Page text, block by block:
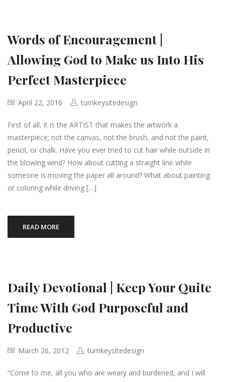
Words of Encouragement |
Allowing God to Make us Into His
Perfect Masterpiece
April 22, 2016 turnkeysitedesign
First of all, it is the ARTIST that makes the artwork a
masterpiece; not the canvas, not the brush, and not the paint,
pencil, or chalk. Have you ever tried to cut hair while outside in
the blowing wind? How about cutting a straight line while
someone is moving the paper all around? What about painting
or coloring while driving […]
READ MORE
Daily Devotional | Keep Your Quite
Time With God Purposeful and
Productive
March 26, 2012 turnkeysitedesign
“Come to me, all you who are weary and burdened, and I will